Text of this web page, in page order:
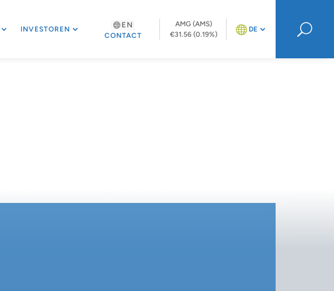
INVESTOREN
CONTACT
EN
AMG (AMS)
€31.56 (0.19%)
DE U